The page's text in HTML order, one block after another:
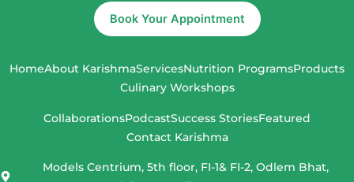
Book Your Appointment
HomeAbout KarishmaServicesNutrition ProgramsProducts
Culinary Workshops
CollaborationsPodcastSuccess StoriesFeatured
Contact Karishma
Models Centrium, 5th floor, FI-1& FI-2, Odlem Bhat,